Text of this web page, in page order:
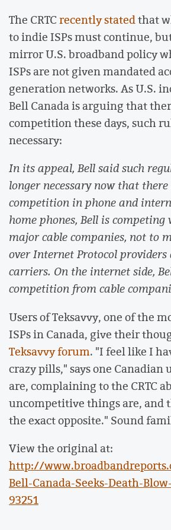
The CRTCrecently statedthat
to indie ISPs must continue,
mirror U.S. broadband policy
ISPs are not given mandated
generation networks. As U.S.
Bell Canada is arguing that
competition these days, such
necessary:
In its appeal, Bell said such
longer necessary now that
competition in phone and
home phones, Bell is
major cable companies, not to
over Internet Protocol providers
carriers. On the internet side,
competition from cable
Users of Teksavvy, one of the
ISPs in Canada, give their
Teksavvy forum. "I feel like I
crazy pills," says one Canadian
are, complaining to the CRTC
uncompetitive things are, and
the exact opposite." Sound
View the original at:
http://
Bell-Canada-Seeks-Death-
93251